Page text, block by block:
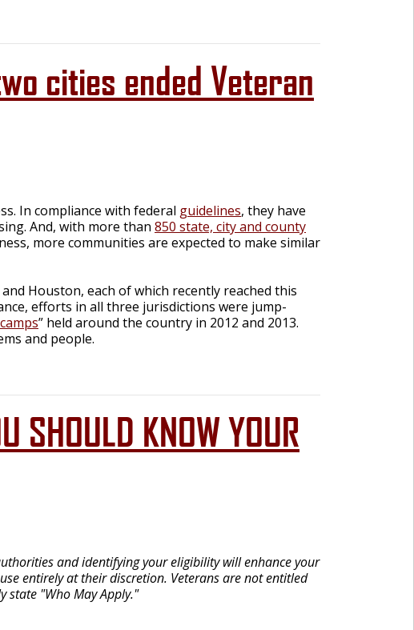
cities ended Veteran
In compliance with federal guidelines, they have
And, with more than 850 state, city and county
more communities are expected to make similar
Houston, each of which recently reached this
efforts in all three jurisdictions were jump-
” held around the country in 2012 and 2013.
and people.
KNOW YOUR
and identifying your eligibility will enhance your
entirely at their discretion. Veterans are not entitled
state "Who May Apply."